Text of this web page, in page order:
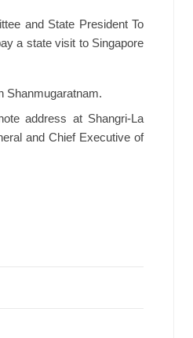
and State President To
a state visit to Singapore
Shanmugaratnam.
address at Shangri-La
and Chief Executive of